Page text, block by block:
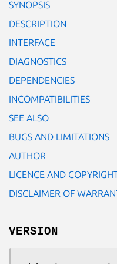
SYNOPSIS
DESCRIPTION
INTERFACE
DIAGNOSTICS
DEPENDENCIES
INCOMPATIBILITIES
SEE ALSO
BUGS AND LIMITATIONS
AUTHOR
LICENCE AND
DISCLAIMER OF
VERSION